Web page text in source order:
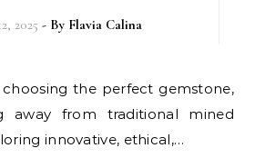
2025 - By Flavia Calina
away from traditional mined
innovative, ethical,…